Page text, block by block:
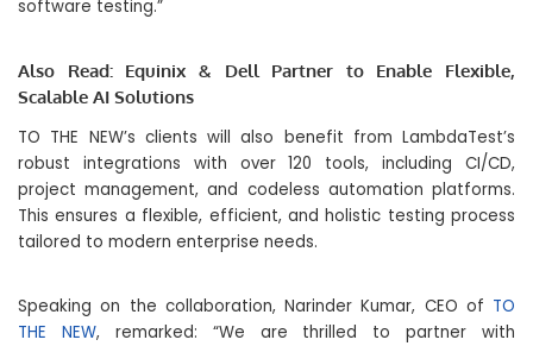
software testing.”
Also Read: Equinix & Dell Partner to Enable Flexible,
Scalable AI Solutions
TO THE NEW’s clients will also benefit from LambdaTest’s
robust integrations with over 120 tools, including CI/CD,
project management, and codeless automation platforms.
This ensures a flexible, efficient, and holistic testing process
tailored to modern enterprise needs.
Speaking on the collaboration, Narinder Kumar, CEO of TO
THE NEW, remarked: “We are thrilled to partner with